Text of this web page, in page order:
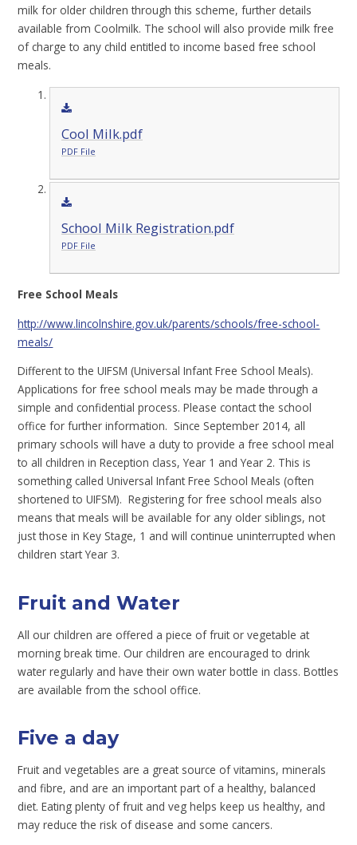
milk for older children through this scheme, further details
available from Coolmilk. The school will also provide milk free
of charge to any child entitled to income based free school
meals.
Cool Milk.pdf
PDF File
School Milk Registration.pdf
PDF File
Free School Meals
http://www.lincolnshire.gov.uk/parents/schools/free-school-
meals/
Different to the UIFSM (Universal Infant Free School Meals).
Applications for free school meals may be made through a
simple and confidential process. Please contact the school
office for further information. Since September 2014, all
primary schools will have a duty to provide a free school meal
to all children in Reception class, Year 1 and Year 2. This is
something called Universal Infant Free School Meals (often
shortened to UIFSM). Registering for free school meals also
means that meals will be available for any older siblings, not
just those in Key Stage, 1 and will continue uninterrupted when
children start Year 3.
Fruit and Water
All our children are offered a piece of fruit or vegetable at
morning break time. Our children are encouraged to drink
water regularly and have their own water bottle in class. Bottles
are available from the school office.
Five a day
Fruit and vegetables are a great source of vitamins, minerals
and fibre, and are an important part of a healthy, balanced
diet. Eating plenty of fruit and veg helps keep us healthy, and
may reduce the risk of disease and some cancers.